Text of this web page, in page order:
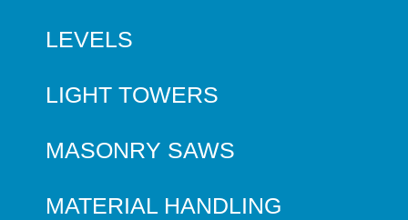
LEVELS
LIGHT TOWERS
MASONRY SAWS
MATERIAL HANDLING